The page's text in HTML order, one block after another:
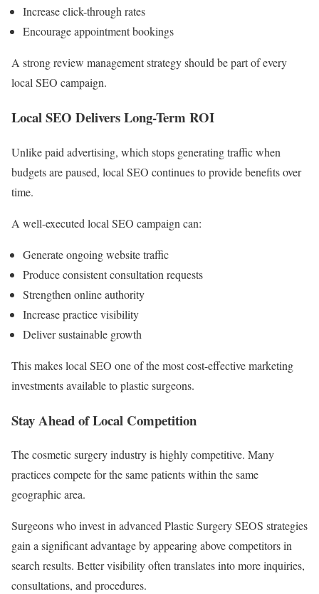
Increase click-through rates
Encourage appointment bookings
A strong review management strategy should be part of every
local SEO campaign.
Local SEO Delivers Long-Term ROI
Unlike paid advertising, which stops generating traffic when
budgets are paused, local SEO continues to provide benefits over
time.
A well-executed local SEO campaign can:
Generate ongoing website traffic
Produce consistent consultation requests
Strengthen online authority
Increase practice visibility
Deliver sustainable growth
This makes local SEO one of the most cost-effective marketing
investments available to plastic surgeons.
Stay Ahead of Local Competition
The cosmetic surgery industry is highly competitive. Many
practices compete for the same patients within the same
geographic area.
Surgeons who invest in advanced Plastic Surgery SEOS strategies
gain a significant advantage by appearing above competitors in
search results. Better visibility often translates into more inquiries,
consultations, and procedures.